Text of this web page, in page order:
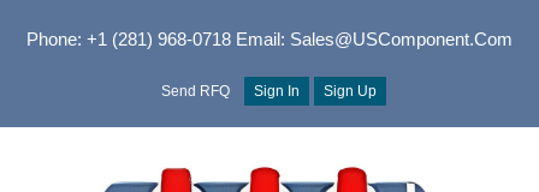
Phone: +1 (281) 968-0718Email: Sales@USComponent.com
Send RFQ Sign In Sign Up